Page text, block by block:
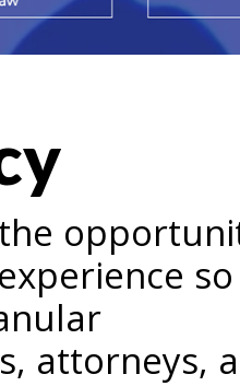
so
attorneys,